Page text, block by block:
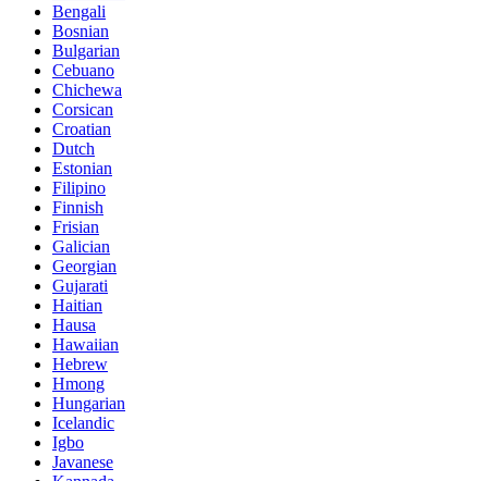
Bengali
Bosnian
Bulgarian
Cebuano
Chichewa
Corsican
Croatian
Dutch
Estonian
Filipino
Finnish
Frisian
Galician
Georgian
Gujarati
Haitian
Hausa
Hawaiian
Hebrew
Hmong
Hungarian
Icelandic
Igbo
Javanese